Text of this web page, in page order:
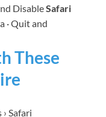
DisableSafari
· Quit and
These
Safari